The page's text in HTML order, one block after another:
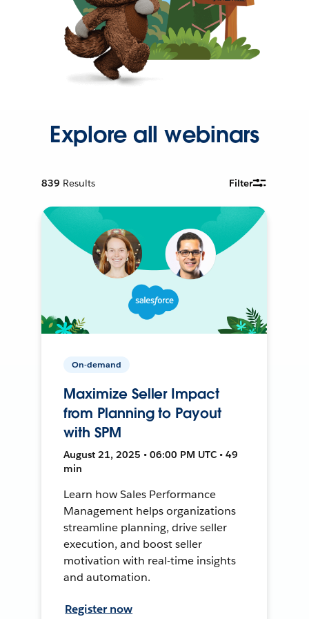
Explore all webinars
839 Results Filter
On-demand
Maximize Seller Impact
from Planning to Payout
with SPM
August 21, 2025 • 06:00 PM UTC • 49
min
Learn how Sales Performance
Management helps organizations
streamline planning, drive seller
execution, and boost seller
motivation with real-time insights
and automation.
Register now